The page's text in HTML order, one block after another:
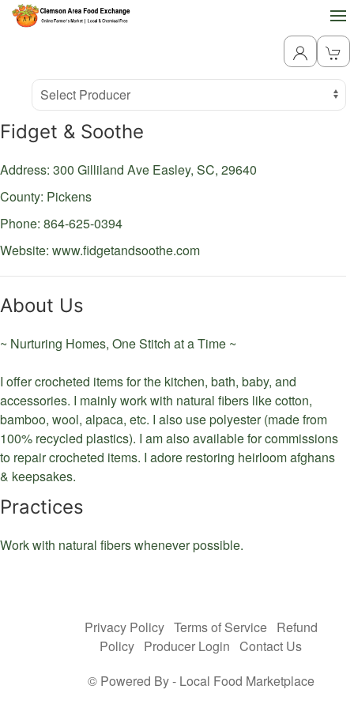
Producer
Select Producer
Fidget & Soothe
Address: 300 Gilliland Ave Easley, SC, 29640
County: Pickens
Phone: 864-625-0394
Website: www.fidgetandsoothe.com
About Us
~ Nurturing Homes, One Stitch at a Time ~
I offer crocheted items for the kitchen, bath, baby, and
accessories. I mainly work with natural fibers like cotton,
bamboo, wool, alpaca, etc. I also use polyester (made from
100% recycled plastics). I am also available for commissions
to repair crocheted items. I adore restoring heirloom afghans
& keepsakes.
Practices
Work with natural fibers whenever possible.
Privacy Policy Terms of Service Refund
Policy Producer Login Contact Us
© Powered By - Local Food Marketplace